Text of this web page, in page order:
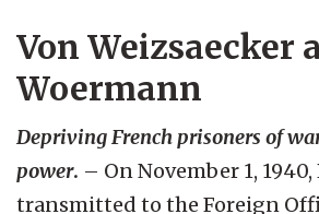
Von Weizsaecker
Woermann
Depriving French prisoners of
power. – On November 1,
transmitted to the Foreign